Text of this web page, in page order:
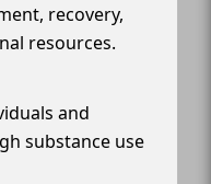
recovery,
resources.
and
substance use